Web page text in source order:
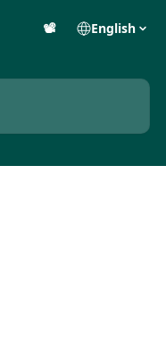
📽️ English